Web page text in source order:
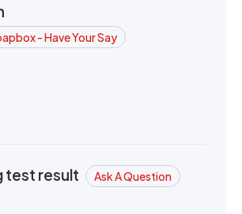
- Have Your Say
test result Ask A Question